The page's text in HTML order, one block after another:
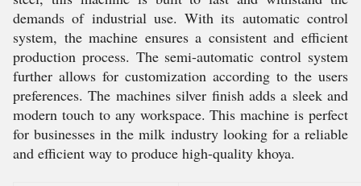
demands of industrial use. With its automatic control
system, the machine ensures a consistent and efficient
production process. The semi-automatic control system
further allows for customization according to the users
preferences. The machines silver finish adds a sleek and
modern touch to any workspace. This machine is perfect
for businesses in the milk industry looking for a reliable
and efficient way to produce high-quality khoya.